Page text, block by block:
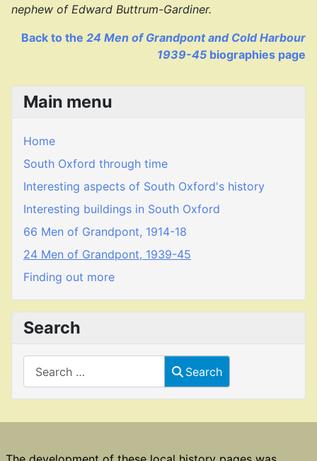
nephew of Edward Buttrum-Gardiner.
Back to the 24 Men of Grandpont and Cold Harbour
1939-45 biographies page
Main menu
Home
South Oxford through time
Interesting aspects of South Oxford's history
Interesting buildings in South Oxford
66 Men of Grandpont, 1914-18
24 Men of Grandpont, 1939-45
Finding out more
Search
Search